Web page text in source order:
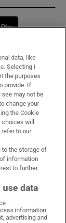
window
on LinkedIn
Times on Instagram
data, like
Selecting I
the purposes
provide. If
may not be
change your
the Cookie
will
to our
to the storage of
information
to further
data
information
advertising and